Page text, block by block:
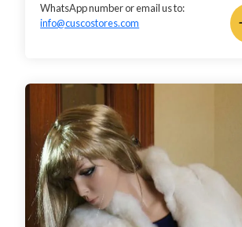
WhatsApp number or email us to:
info@cuscostores.com